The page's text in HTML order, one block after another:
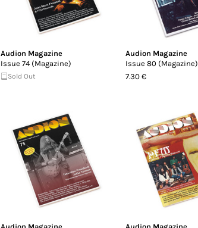
Audion Magazine
Issue 74 (Magazine)
Sold Out
Audion Magazine
Issue 80 (Magazine)
7.30 €